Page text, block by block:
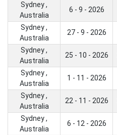
Sydney ,
Australia
6 - 9 - 2026
Sydney ,
Australia
27 - 9 - 2026
Sydney ,
Australia
25 - 10 - 2026
Sydney ,
Australia
1 - 11 - 2026
Sydney ,
Australia
22 - 11 - 2026
Sydney ,
Australia
6 - 12 - 2026